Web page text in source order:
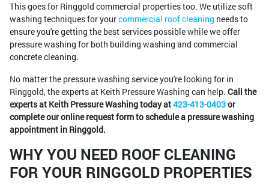
This goes for Ringgold commercial properties too. We utilize soft
washing techniques for yourcommercial roof cleaning needs to
ensure you're getting the best services possible while we offer
pressure washing for both building washing and commercial
concrete cleaning.
No matter the pressure washing service you're looking for in
Ringgold, the experts at Keith Pressure Washing can help. Call the
experts at Keith Pressure Washing today at423-413-0403or
complete our online request form to schedule a pressure washing
appointment in Ringgold.
WHY YOU NEED ROOF CLEANING
FOR YOUR RINGGOLD PROPERTIES